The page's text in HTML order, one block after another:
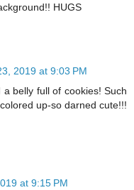
HUGS
2019 at 9:03 PM
belly full of cookies! Such
up-so darned cute!!!
at 9:15 PM